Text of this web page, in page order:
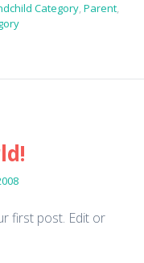
Category,Parent,
first post. Edit or